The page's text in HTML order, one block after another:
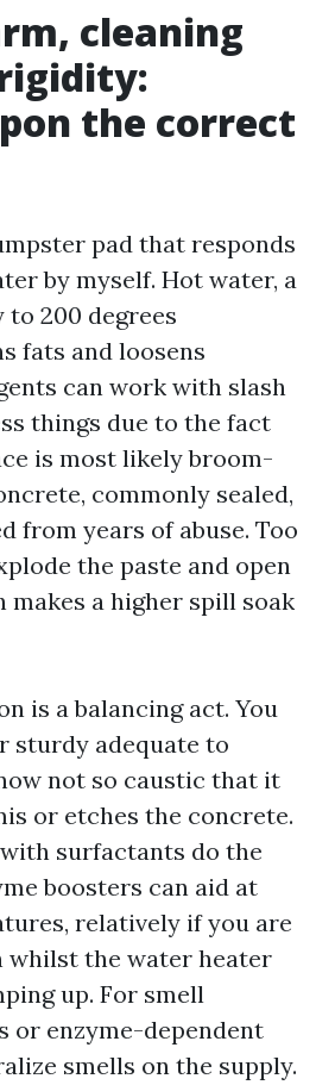
cleaning
the correct
pad that responds
by myself. Hot water, a
200 degrees
fats and loosens
can work with slash
things due to the fact
is most likely broom-
commonly sealed,
from years of abuse. Too
the paste and open
makes a higher spill soak
is a balancing act. You
sturdy adequate to
not so caustic that it
or etches the concrete.
surfactants do the
boosters can aid at
relatively if you are
whilst the water heater
up. For smell
or enzyme-dependent
smells on the supply.